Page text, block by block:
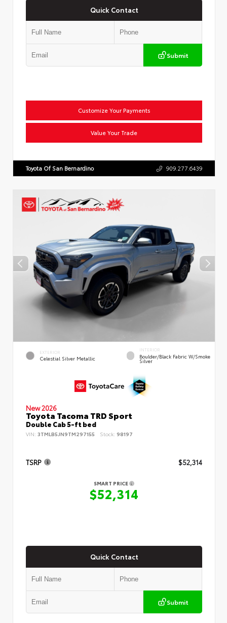
Quick Contact
Submit
Customize Your Payments
Value Your Trade
Toyota Of San Bernardino 909.277.6439
EXTERIOR
Celestial Silver Metallic
INTERIOR
Boulder/Black Fabric W/Smoke
Silver
New 2026
Toyota Tacoma TRD Sport
Double Cab 5-ft bed
VIN: 3TMLB5JN9TM297155 Stock: 98197
TSRP $52,314
SMART PRICE
$52,314
Quick Contact
Submit